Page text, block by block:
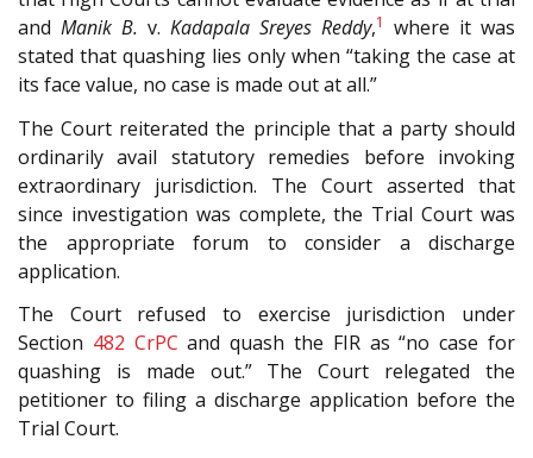
and Manik B. v. Kadapala Sreyes Reddy,1
where it was
stated that quashing lies only when “taking the case at
its face value, no case is made out at all.”
The Court reiterated the principle that a party should
ordinarily avail statutory remedies before invoking
extraordinary jurisdiction. The Court asserted that
since investigation was complete, the Trial Court was
the appropriate forum to consider a discharge
application.
The Court refused to exercise jurisdiction under
Section 482 CrPC and quash the FIR as “no case for
quashing is made out.” The Court relegated the
petitioner to filing a discharge application before the
Trial Court.